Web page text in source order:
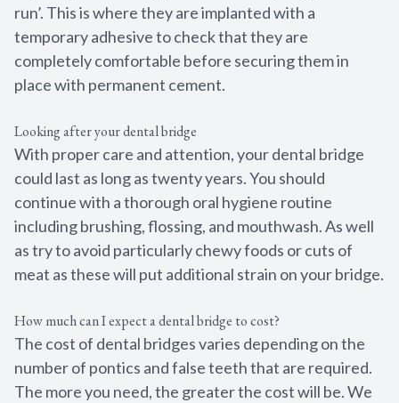
run’. This is where they are implanted with a
temporary adhesive to check that they are
completely comfortable before securing them in
place with permanent cement.
Looking after your dental bridge
With proper care and attention, your dental bridge
could last as long as twenty years. You should
continue with a thorough oral hygiene routine
including brushing, flossing, and mouthwash. As well
as try to avoid particularly chewy foods or cuts of
meat as these will put additional strain on your bridge.
How much can I expect a dental bridge to cost?
The cost of dental bridges varies depending on the
number of pontics and false teeth that are required.
The more you need, the greater the cost will be. We